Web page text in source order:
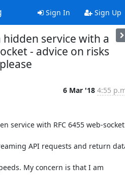
Sign In Sign Up
service with a
- advice on risks
please
6 Mar '18 4:55
service with RFC 6455 web-socket
API requests and return
My concern is that I am